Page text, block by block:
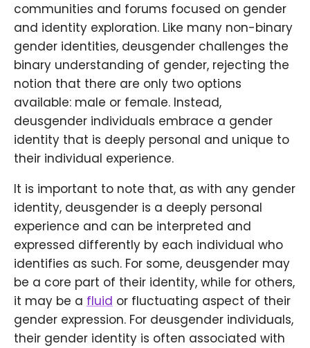
communities and forums focused on gender
and identity exploration. Like many non-binary
gender identities, deusgender challenges the
binary understanding of gender, rejecting the
notion that there are only two options
available: male or female. Instead,
deusgender individuals embrace a gender
identity that is deeply personal and unique to
their individual experience.
It is important to note that, as with any gender
identity, deusgender is a deeply personal
experience and can be interpreted and
expressed differently by each individual who
identifies as such. For some, deusgender may
be a core part of their identity, while for others,
it may be a fluid or fluctuating aspect of their
gender expression. For deusgender individuals,
their gender identity is often associated with